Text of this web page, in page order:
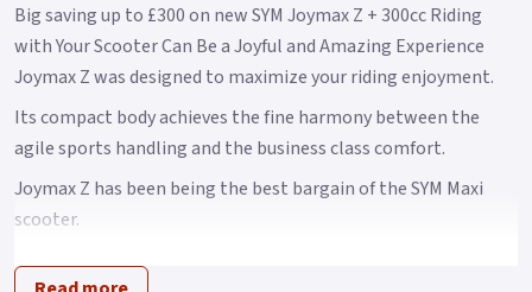
Big saving up to £300 on new SYM Joymax Z + 300cc Riding
with Your Scooter Can Be a Joyful and Amazing Experience
Joymax Z was designed to maximize your riding enjoyment.
Its compact body achieves the fine harmony between the
agile sports handling and the business class comfort.
Joymax Z has been being the best bargain of the SYM Maxi
scooter.
However, SYM is still planning to make Joymax Z even more